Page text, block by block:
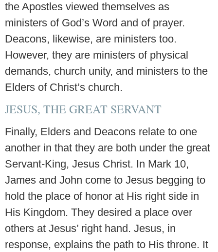
the Apostles viewed themselves as
ministers of God’s Word and of prayer.
Deacons, likewise, are ministers too.
However, they are ministers of physical
demands, church unity, and ministers to the
Elders of Christ’s church.
JESUS, THE GREAT SERVANT
Finally, Elders and Deacons relate to one
another in that they are both under the great
Servant-King, Jesus Christ. In Mark 10,
James and John come to Jesus begging to
hold the place of honor at His right side in
His Kingdom. They desired a place over
others at Jesus’ right hand. Jesus, in
response, explains the path to His throne. It